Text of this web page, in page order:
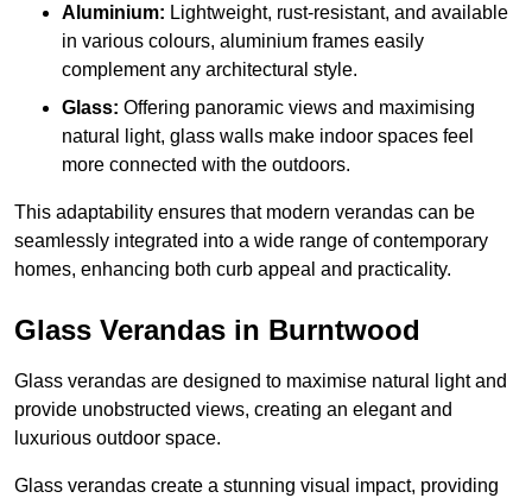
Aluminium: Lightweight, rust-resistant, and available
in various colours, aluminium frames easily
complement any architectural style.
Glass: Offering panoramic views and maximising
natural light, glass walls make indoor spaces feel
more connected with the outdoors.
This adaptability ensures that modern verandas can be
seamlessly integrated into a wide range of contemporary
homes, enhancing both curb appeal and practicality.
Glass Verandas in Burntwood
Glass verandas are designed to maximise natural light and
provide unobstructed views, creating an elegant and
luxurious outdoor space.
Glass verandas create a stunning visual impact, providing